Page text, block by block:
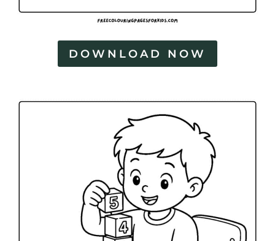
DOWNLOAD NOW